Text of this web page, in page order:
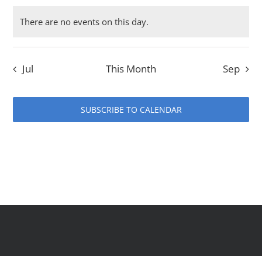
events eventseventsevents
There are no events on this day.
Jul This Month Sep
SUBSCRIBE TO CALENDAR